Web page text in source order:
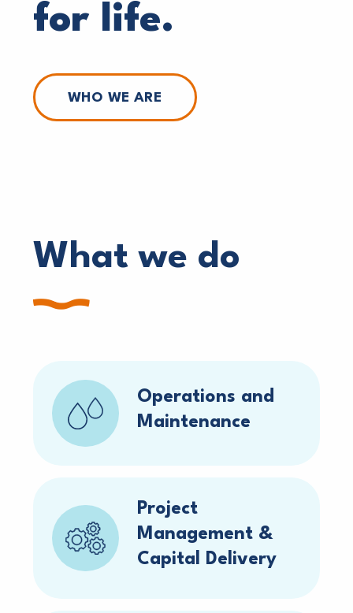
for life.
WHO WE ARE
What we do
Operations and
Maintenance
Project
Management &
Capital Delivery